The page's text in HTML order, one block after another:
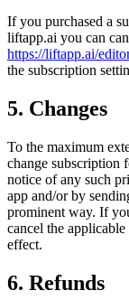
If you purchased a
liftapp.ai you can
https://liftapp.ai/
the subscription
5. Changes
To the maximum
change subscription
notice of any such
app and/or by
prominent way. If
cancel the
effect.
6. Refunds